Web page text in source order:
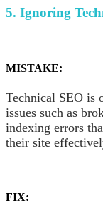
5. Ignoring
MISTAKE:
Technical SEO is
issues such as
indexing errors
their site
FIX: